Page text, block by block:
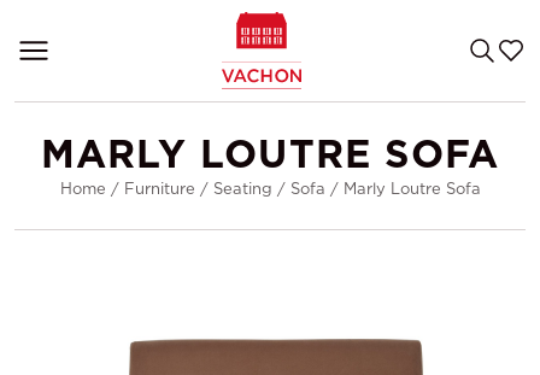
MARLY LOUTRE SOFA
Home / Furniture / Seating / Sofa / Marly Loutre Sofa